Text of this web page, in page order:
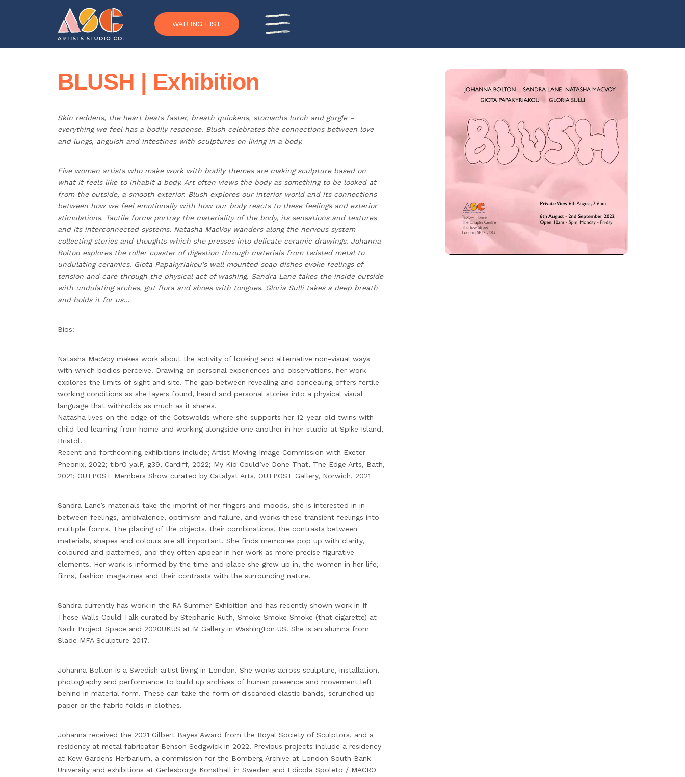
WAITING LIST
BLUSH | Exhibition
Skin reddens, the heart beats faster, breath quickens, stomachs lurch and gurgle –
everything we feel has a bodily response. Blush celebrates the connections between love
and lungs, anguish and intestines with sculptures on living in a body.
Five women artists who make work with bodily themes are making sculpture based on
what it feels like to inhabit a body. Art often views the body as something to be looked at
from the outside, a smooth exterior. Blush explores our interior world and its connections
between how we feel emotionally with how our body reacts to these feelings and exterior
stimulations. Tactile forms portray the materiality of the body, its sensations and textures
and its interconnected systems. Natasha MacVoy wanders along the nervous system
collecting stories and thoughts which she presses into delicate ceramic drawings. Johanna
Bolton explores the roller coaster of digestion through materials from twisted metal to
undulating ceramics. Giota Papakyriakou’s wall mounted soap dishes evoke feelings of
tension and care through the physical act of washing. Sandra Lane takes the inside outside
with undulating arches, gut flora and shoes with tongues. Gloria Sulli takes a deep breath
and holds it for us…
Bios:
Natasha MacVoy makes work about the activity of looking and alternative non-visual ways
with which bodies perceive. Drawing on personal experiences and observations, her work
explores the limits of sight and site. The gap between revealing and concealing offers fertile
working conditions as she layers found, heard and personal stories into a physical visual
language that withholds as much as it shares.
Natasha lives on the edge of the Cotswolds where she supports her 12-year-old twins with
child-led learning from home and working alongside one another in her studio at Spike Island,
Bristol.
Recent and forthcoming exhibitions include; Artist Moving Image Commission with Exeter
Pheonix, 2022; tibrO yalP, g39, Cardiff, 2022; My Kid Could’ve Done That, The Edge Arts, Bath,
2021; OUTPOST Members Show curated by Catalyst Arts, OUTPOST Gallery, Norwich, 2021
Sandra Lane’s materials take the imprint of her fingers and moods, she is interested in in-
between feelings, ambivalence, optimism and failure, and works these transient feelings into
multiple forms. The placing of the objects, their combinations, the contrasts between
materials, shapes and colours are all important. She finds memories pop up with clarity,
coloured and patterned, and they often appear in her work as more precise figurative
elements. Her work is informed by the time and place she grew up in, the women in her life,
films, fashion magazines and their contrasts with the surrounding nature.
Sandra currently has work in the RA Summer Exhibition and has recently shown work in If
These Walls Could Talk curated by Stephanie Ruth, Smoke Smoke Smoke (that cigarette) at
Nadir Project Space and 2020UKUS at M Gallery in Washington US. She is an alumna from
Slade MFA Sculpture 2017.
Johanna Bolton is a Swedish artist living in London. She works across sculpture, installation,
photography and performance to build up archives of human presence and movement left
behind in material form. These can take the form of discarded elastic bands, scrunched up
paper or the fabric folds in clothes.
Johanna received the 2021 Gilbert Bayes Award from the Royal Society of Sculptors, and a
residency at metal fabricator Benson Sedgwick in 2022. Previous projects include a residency
at Kew Gardens Herbarium, a commission for the Bomberg Archive at London South Bank
University and exhibitions at Gerlesborgs Konsthall in Sweden and Edicola Spoleto / MACRO